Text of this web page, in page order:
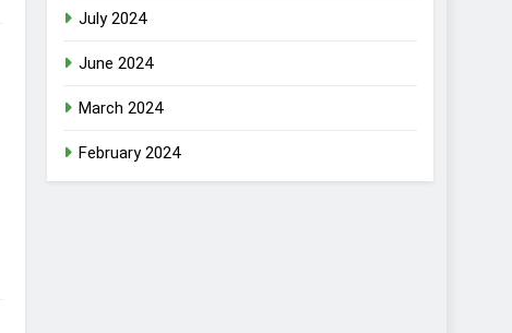
July 2024
June 2024
March 2024
February 2024